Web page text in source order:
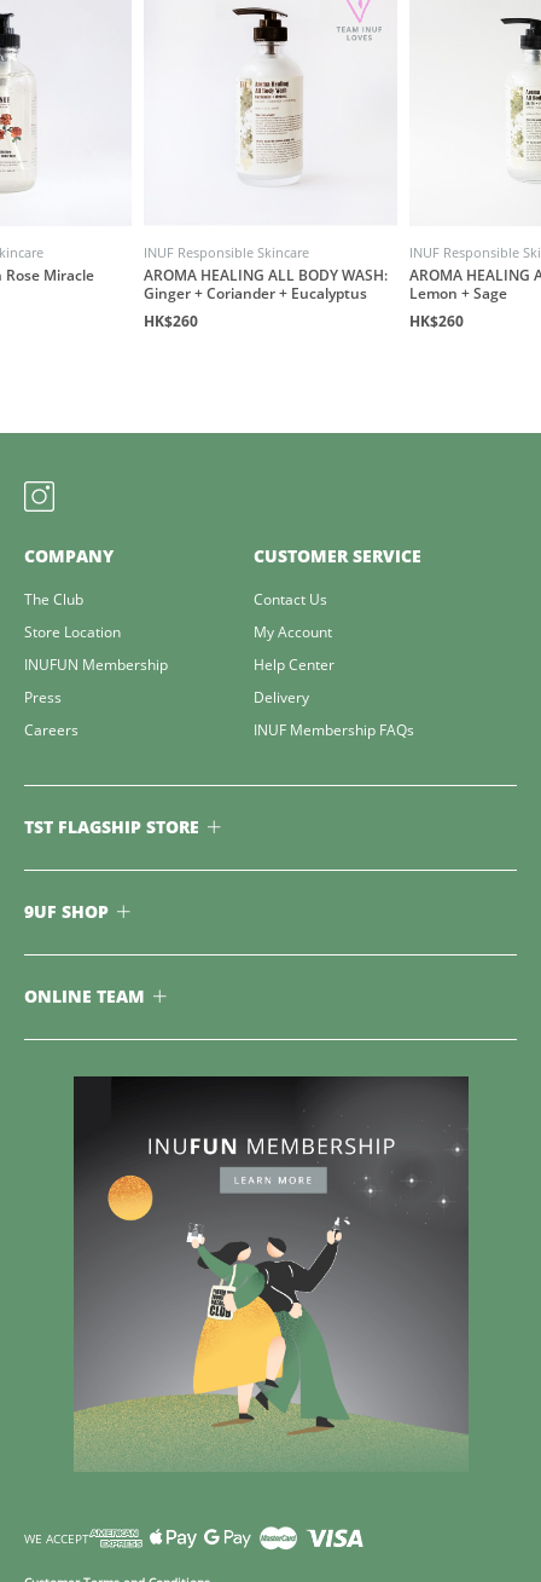
Rose Miracle
INUF Responsible Skincare
AROMA HEALING ALL BODY WASH:
Ginger + Coriander + Eucalyptus
HK$260
INUF Responsible
AROMA HEALING
Lemon + Sage
HK$260
COMPANY
The Club
Store Location
INUFUN Membership
Press
Careers
CUSTOMER SERVICE
Contact Us
My Account
Help Center
Delivery
INUF Membership FAQs
TST FLAGSHIP STORE
9UF SHOP
ONLINE TEAM
WE ACCEPT